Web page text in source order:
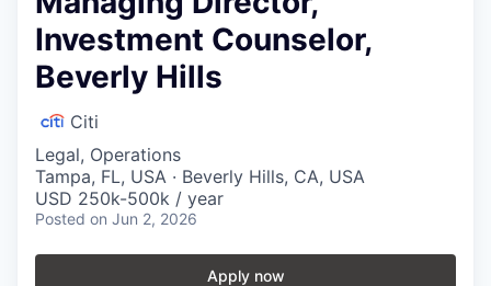
Investment Counselor,
Beverly Hills
Citi
Legal, Operations
Tampa, FL, USA · Beverly Hills, CA, USA
USD 250k-500k / year
Posted on Jun 2, 2026
Apply now